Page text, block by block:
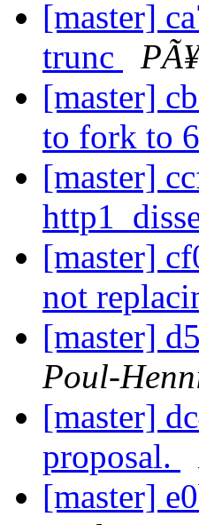
[master]
trunc
[master]
to fork to
[master]
[master]
not
[master]
Poul-
[master]
proposal.
[master]